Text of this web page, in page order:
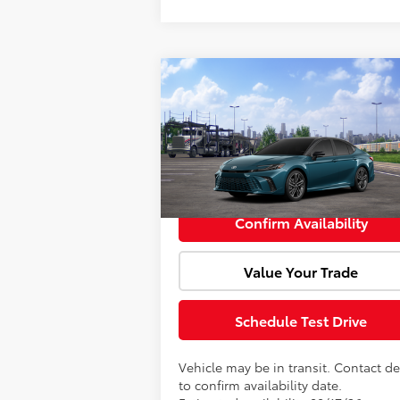
2026Toyota CamryXSE
VIN:4T1DAACK2TU345962Model:2557
In Transit
Window
Total SRP:
Doc Fee:
Advertised Price:
Confirm Availability
Value Your Trade
Schedule Test Drive
Vehicle may be in transit. Contact
to confirm availability date.
Compare Vehicle